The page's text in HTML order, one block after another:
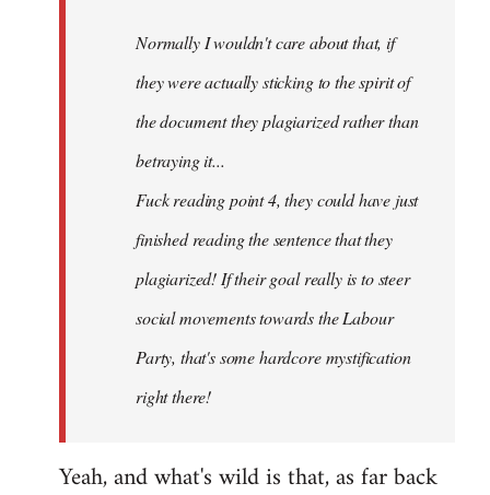
libcom.orgNormally I wouldn't care about that, if
they were actually sticking to the spirit of
the document they plagiarized rather than
betraying it...
Fuck reading point 4, they could have just
finished reading the sentence that they
plagiarized! If their goal really is to steer
social movements towards the Labour
Party, that's some hardcore mystification
right there!
Yeah, and what's wild is that, as far back